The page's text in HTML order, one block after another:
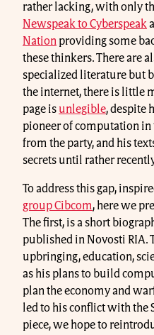
rather lacking, with only
Newspeak to Cyberspeak
Nation providing some
these thinkers. There are
specialized literature but
the internet, there is little
page is unlegible, despite
pioneer of computation in
from the party, and his
secrets until rather
To address this gap,
group Cibcom, here we
The first, is a short
published in Novosti RIA.
upbringing, education,
as his plans to build
plan the economy and
led to his conflict with the
piece, we hope to